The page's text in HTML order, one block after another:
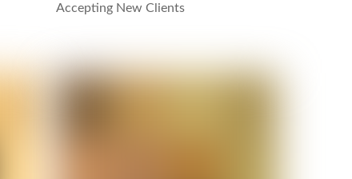
Accepting New Clients